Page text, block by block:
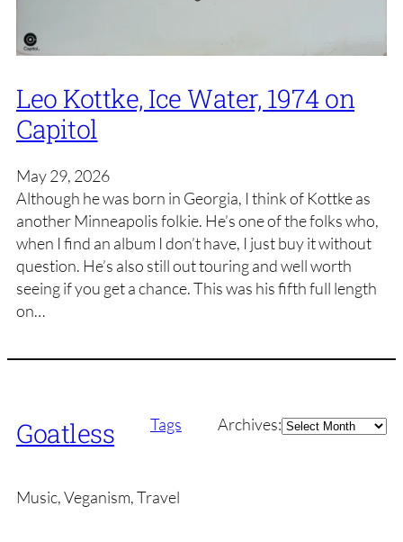
Leo Kottke, Ice Water, 1974 on
Capitol
May 29, 2026
Although he was born in Georgia, I think of Kottke as
another Minneapolis folkie. He’s one of the folks who,
when I find an album I don’t have, I just buy it without
question. He’s also still out touring and well worth
seeing if you get a chance. This was his fifth full length
on…
Goatless Tags Archives:Archives
Music, Veganism, Travel